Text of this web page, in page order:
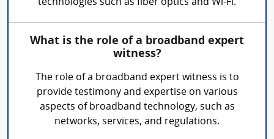
technologies such as fiber optics and Wi-Fi.
What is the role of a broadband expert
witness?
The role of a broadband expert witness is to
provide testimony and expertise on various
aspects of broadband technology, such as
networks, services, and regulations.